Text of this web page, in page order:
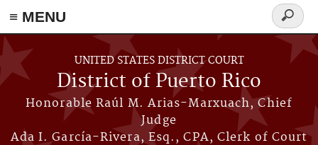
≡ MENU
Skip to main content
UNITED STATES DISTRICT COURT
District of Puerto Rico
Honorable Raúl M. Arias-Marxuach, Chief
Judge
Ada I. García-Rivera, Esq., CPA, Clerk of Court
Search
form